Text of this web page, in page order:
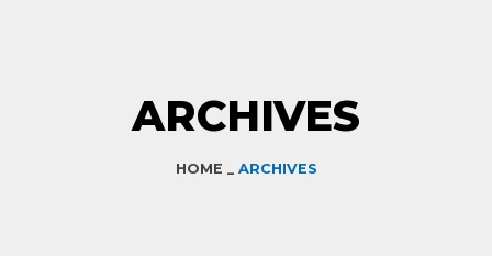
ARCHIVES
HOME _ ARCHIVES